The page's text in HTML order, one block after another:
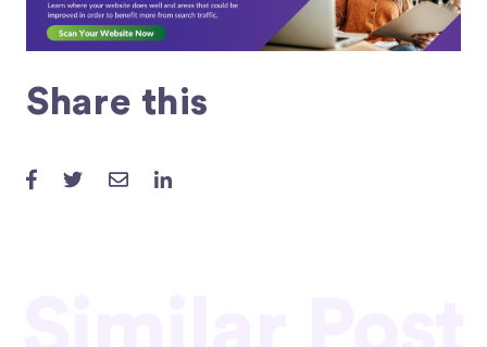
Share this